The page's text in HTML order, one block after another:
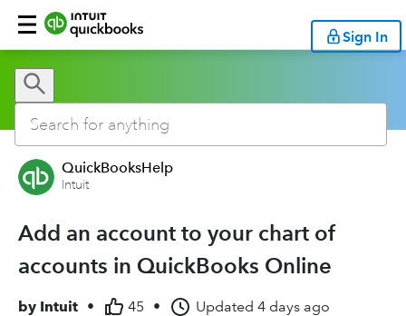
Sign In
QuickBooksHelp
Intuit
Add an account to your chart of
accounts in QuickBooks Online
by Intuit • 45 • Updated 4 days ago